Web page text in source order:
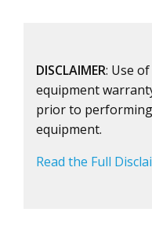
DISCLAIMER: Use
equipment
prior to
equipment.
Read the Full